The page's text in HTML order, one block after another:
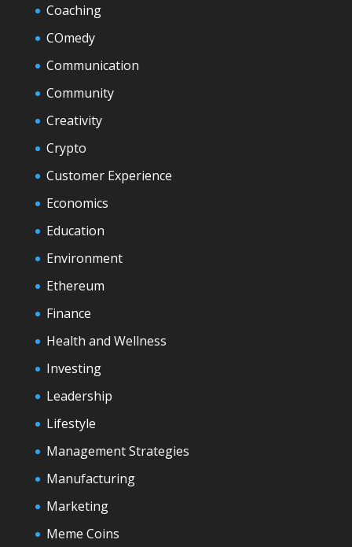
Coaching
COmedy
Communication
Community
Creativity
Crypto
Customer Experience
Economics
Education
Environment
Ethereum
Finance
Health and Wellness
Investing
Leadership
Lifestyle
Management Strategies
Manufacturing
Marketing
Meme Coins